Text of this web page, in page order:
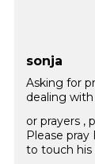
sonja
Asking for
dealing
or prayers ,
Please
to touch his